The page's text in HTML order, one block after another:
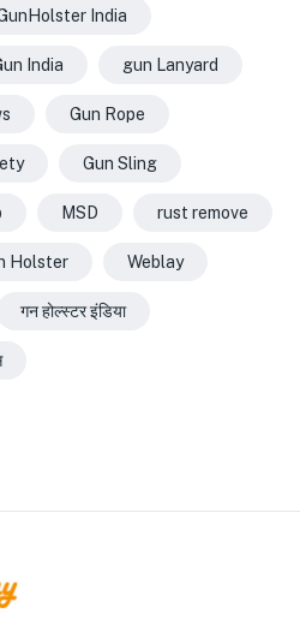
India
India gun Lanyard
Gun Rope
Gun Sling
MSD rust remove
Holster Weblay
गन होल्स्टर इंडिया